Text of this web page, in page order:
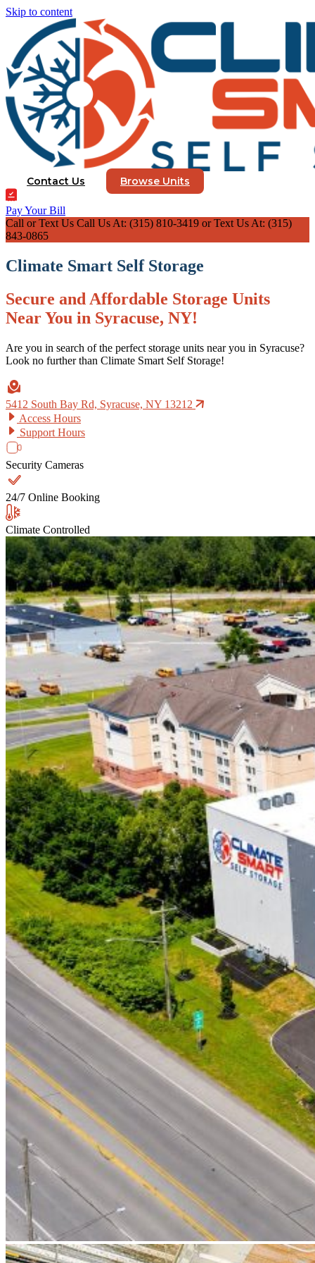
Skip to content
Contact Us Browse Units
Pay Your Bill
Call or Text Us Call Us At: (315) 810-3419 or Text Us At: (315)
843-0865
Climate Smart Self Storage
Secure and Affordable Storage Units
Near You in Syracuse, NY!
Are you in search of the perfect storage units near you in Syracuse?
Look no further than Climate Smart Self Storage!
5412 South Bay Rd, Syracuse, NY 13212
Access Hours
Support Hours
Security Cameras
24/7 Online Booking
Climate Controlled